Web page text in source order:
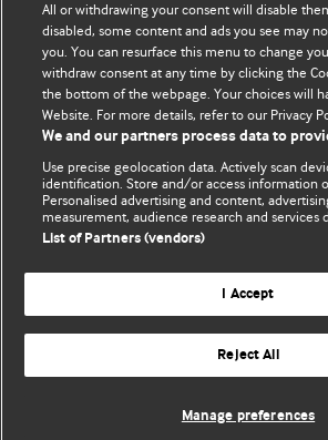
Comment and Opinion | Open Debate
The views and opinions expressed on
those of the original authors. They do
represent the views of BMJ and should
and conditions.
All BMJ blog posts are posted under a
BMJ Journals
All or withdrawing your consent will disable
disabled, some content and ads you see may
you. You can resurface this menu to change
withdraw consent at any time by clicking the
the bottom of the webpage. Your choices will
Website. For more details, refer to our Privacy
We and our partners process data to
Use precise geolocation data. Actively scan
identification. Store and/or access information
Personalised advertising and content,
measurement, audience research and services
List of Partners (vendors)
I Accept
Reject All
Manage preferences